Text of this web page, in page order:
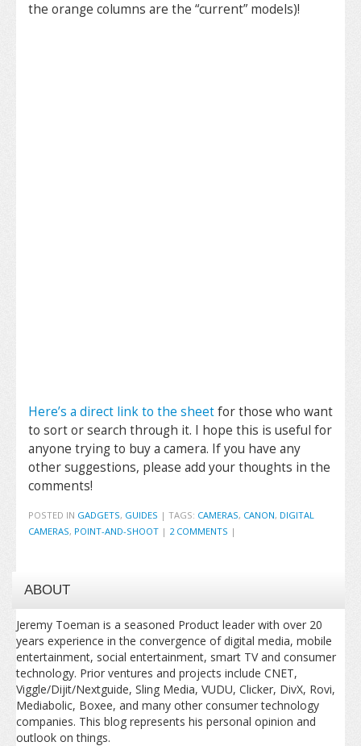
the orange columns are the “current” models)!
Here’s a direct link to the sheetfor those who want
to sort or search through it. I hope this is useful for
anyone trying to buy a camera. If you have any
other suggestions, please add your thoughts in the
comments!
POSTED IN GADGETS, GUIDES | TAGS: CAMERAS, CANON, DIGITAL
CAMERAS, POINT-AND-SHOOT | 2 COMMENTS |
ABOUT
Jeremy Toeman is a seasoned Product leader with over 20
years experience in the convergence of digital media, mobile
entertainment, social entertainment, smart TV and consumer
technology. Prior ventures and projects include CNET,
Viggle/Dijit/Nextguide, Sling Media, VUDU, Clicker, DivX, Rovi,
Mediabolic, Boxee, and many other consumer technology
companies. This blog represents his personal opinion and
outlook on things.